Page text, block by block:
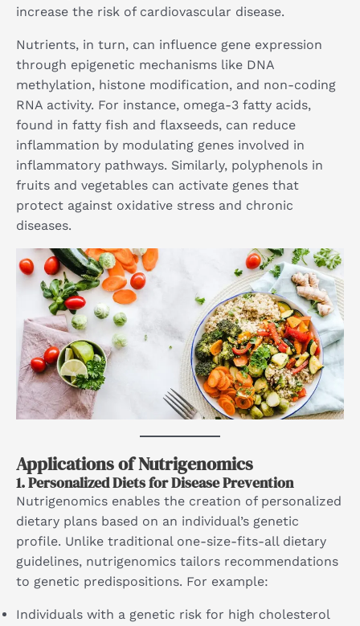
increase the risk of cardiovascular disease.
Nutrients, in turn, can influence gene expression
through epigenetic mechanisms like DNA
methylation, histone modification, and non-coding
RNA activity. For instance, omega-3 fatty acids,
found in fatty fish and flaxseeds, can reduce
inflammation by modulating genes involved in
inflammatory pathways. Similarly, polyphenols in
fruits and vegetables can activate genes that
protect against oxidative stress and chronic
diseases.
Applications of Nutrigenomics
1.Personalized Diets for Disease Prevention
Nutrigenomics enables the creation of personalized
dietary plans based on an individual’s genetic
profile. Unlike traditional one-size-fits-all dietary
guidelines, nutrigenomics tailors recommendations
to genetic predispositions. For example:
Individuals with a genetic risk for high cholesterol